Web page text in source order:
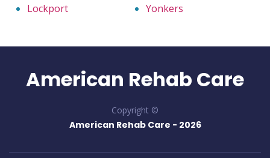
Lockport
Yonkers
American Rehab Care
Copyright ©
American Rehab Care - 2026